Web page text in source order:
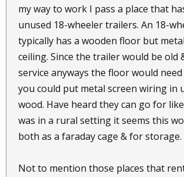
my way to work I pass a place that
unused 18-wheeler trailers. An 18-
typically has a wooden floor but
ceiling. Since the trailer would be old
service anyways the floor would
you could put metal screen wiring in
wood. Have heard they can go for
was in a rural setting it seems this
both as a faraday cage & for storage.
Not to mention those places that